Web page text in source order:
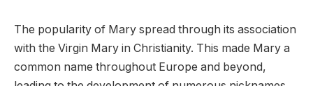
The popularity of Mary spread through its association
with the Virgin Mary in Christianity. This made Mary a
common name throughout Europe and beyond,